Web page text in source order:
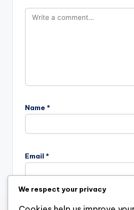
Name *
Email *
Website
We respect your privacy